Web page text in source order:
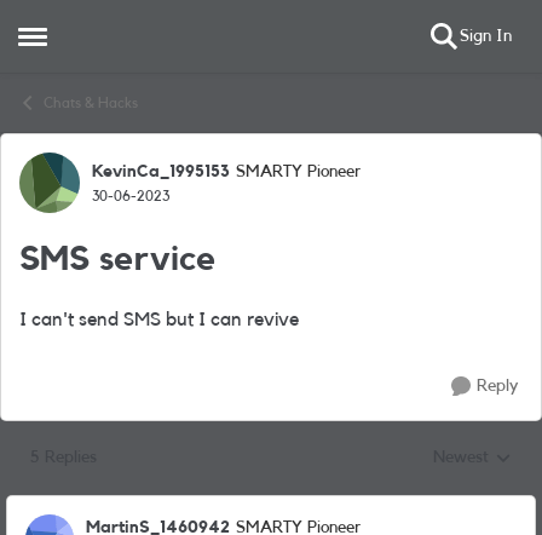
Open Side Menu Sign In
Chats & Hacks
Forum Discussion
KevinCa_1995153 SMARTY Pioneer
30-06-2023
SMS service
I can't send SMS but I can revive
Reply
MartinS_1460942 SMARTY Pioneer